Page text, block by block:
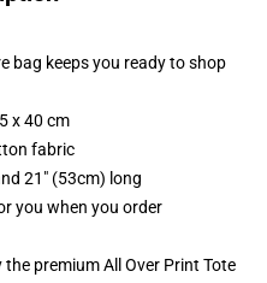
bag keeps you ready to shop
x 40 cm
fabric
21" (53cm) long
you when you order
premium All Over Print Tote